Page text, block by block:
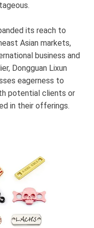
its reach to
Asian markets,
business and
Dongguan Lixun
eagerness to
potential clients or
in their offerings.